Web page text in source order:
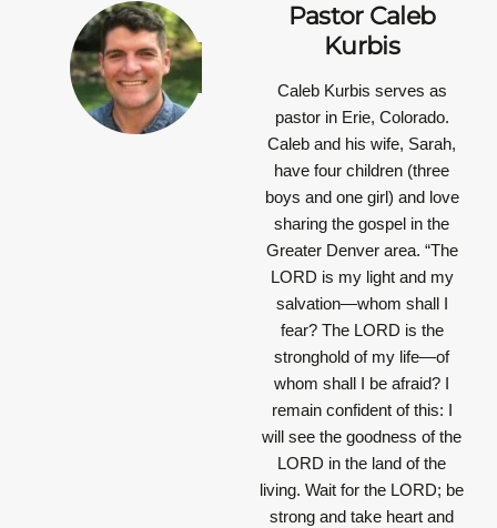
Pastor Caleb
Kurbis
Caleb Kurbis serves as
pastor in Erie, Colorado.
Caleb and his wife, Sarah,
have four children (three
boys and one girl) and love
sharing the gospel in the
Greater Denver area. “The
LORD is my light and my
salvation—whom shall I
fear? The LORD is the
stronghold of my life—of
whom shall I be afraid? I
remain confident of this: I
will see the goodness of the
LORD in the land of the
living. Wait for the LORD; be
strong and take heart and